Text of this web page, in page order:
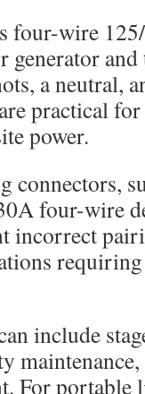
four-wire
generator
a neutral,
practical
power.
connectors,
four-wire
incorrect
include
For portable